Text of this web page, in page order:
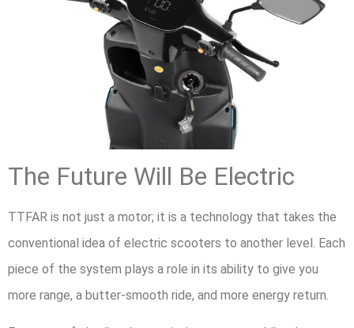
The Future Will Be Electric
TTFAR is not just a motor; it is a technology that takes the
conventional idea of electric scooters to another level. Each
piece of the system plays a role in its ability to give you
more range, a butter-smooth ride, and more energy return.